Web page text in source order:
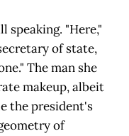
speaking. "Here,"
of state,
The man she
makeup, albeit
the president's
of